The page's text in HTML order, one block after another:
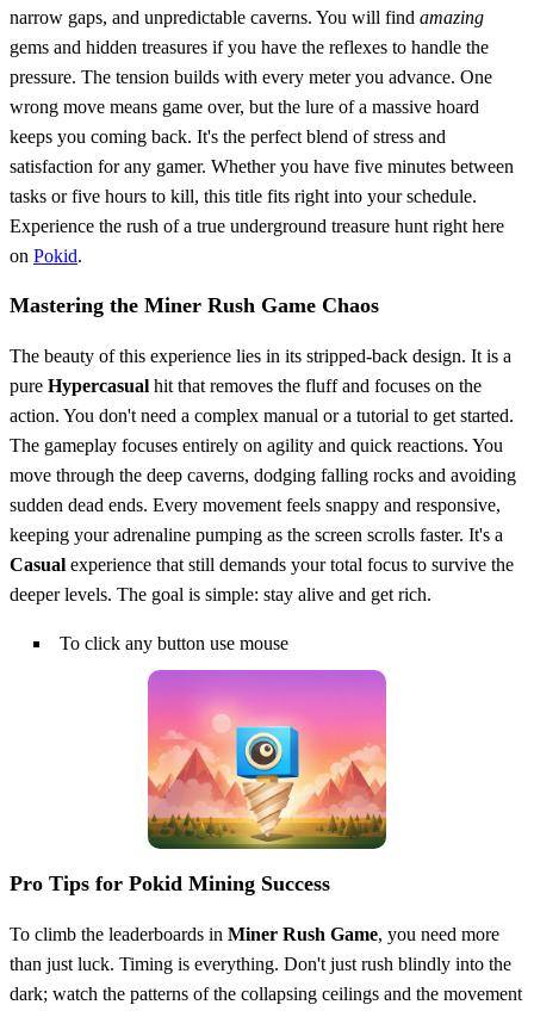
narrow gaps, and unpredictable caverns. You will find amazing
gems and hidden treasures if you have the reflexes to handle the
pressure. The tension builds with every meter you advance. One
wrong move means game over, but the lure of a massive hoard
keeps you coming back. It's the perfect blend of stress and
satisfaction for any gamer. Whether you have five minutes between
tasks or five hours to kill, this title fits right into your schedule.
Experience the rush of a true underground treasure hunt right here
on Pokid.
Mastering the Miner Rush Game Chaos
The beauty of this experience lies in its stripped-back design. It is a
pure Hypercasual hit that removes the fluff and focuses on the
action. You don't need a complex manual or a tutorial to get started.
The gameplay focuses entirely on agility and quick reactions. You
move through the deep caverns, dodging falling rocks and avoiding
sudden dead ends. Every movement feels snappy and responsive,
keeping your adrenaline pumping as the screen scrolls faster. It's a
Casual experience that still demands your total focus to survive the
deeper levels. The goal is simple: stay alive and get rich.
To click any button use mouse
Pro Tips for Pokid Mining Success
To climb the leaderboards in Miner Rush Game, you need more
than just luck. Timing is everything. Don't just rush blindly into the
dark; watch the patterns of the collapsing ceilings and the movement